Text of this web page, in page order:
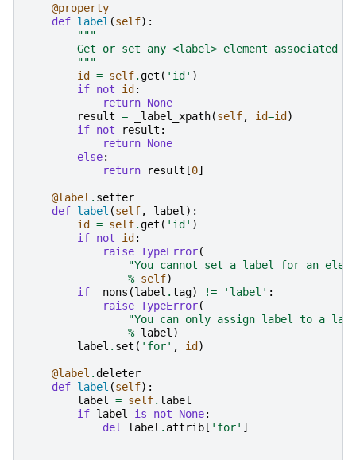
@property
def label (self):
"""
Get or set any <label> element associated
        """
id
= self.get ( 'id' )
if not id :
return None
result = _label_xpath(self, id=id )
if not result :
return None
else:
return
result [0]
@label . setter
def label (self, label ):
id
= self.get ( 'id' )
if not id :
raise TypeError(
"You cannot set a label for an
% self)
if
_nons (label .tag) != 'label' :
raise TypeError(
"You can only assign label to a
% label )
label . set ( 'for' , id )
@label .deleter
def label (self):
label
= self. label
if label is not None:
del
label . attrib [ 'for' ]